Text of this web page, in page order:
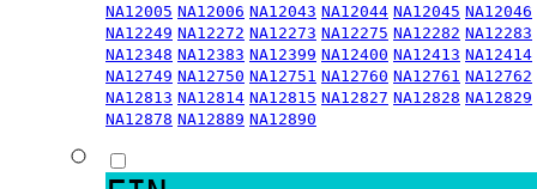
NA12005 NA12006 NA12043 NA12044 NA12045 NA12046
NA12249 NA12272 NA12273 NA12275 NA12282 NA12283
NA12348 NA12383 NA12399 NA12400 NA12413 NA12414
NA12749 NA12750 NA12751 NA12760 NA12761 NA12762
NA12813 NA12814 NA12815 NA12827 NA12828 NA12829
NA12878 NA12889 NA12890